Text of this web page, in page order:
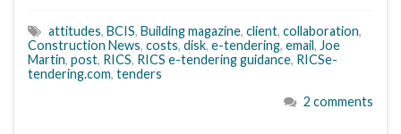
attitudes, BCIS, Building magazine, client, collaboration,
Construction News, costs, disk, e-tendering, email, Joe
Martin, post, RICS, RICS e-tendering guidance, RICSe-
tendering.com, tenders
2 comments